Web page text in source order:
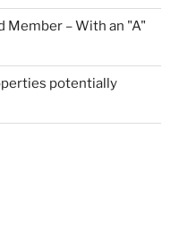
Member – With an "A"
potentially